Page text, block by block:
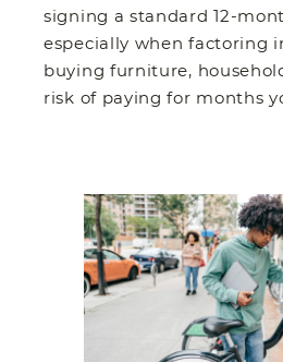
signing a standard 12-
especially when factoring
buying furniture,
risk of paying for months